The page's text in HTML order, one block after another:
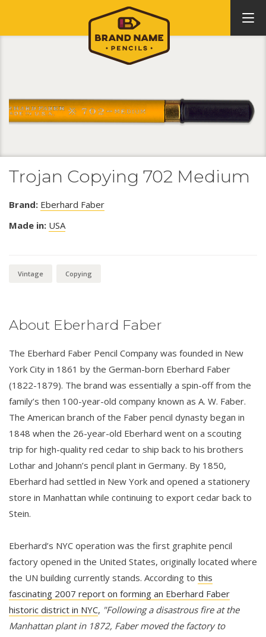
Trojan Copying 702 Medium
Brand: Eberhard Faber
Made in: USA
Vintage Copying
About Eberhard Faber
The Eberhard Faber Pencil Company was founded in New
York City in 1861 by the German-born Eberhard Faber
(1822-1879). The brand was essentially a spin-off from the
family’s then 100-year-old company known as A. W. Faber.
The American branch of the Faber pencil dynasty began in
1848 when the 26-year-old Eberhard went on a scouting
trip for high-quality red cedar to ship back to his brothers
Lothar and Johann’s pencil plant in Germany. By 1850,
Eberhard had settled in New York and opened a stationery
store in Manhattan while continuing to export cedar back to
Stein.
Eberhard’s NYC operation was the first graphite pencil
factory opened in the United States, originally located where
the UN building currently stands. According to this
fascinating 2007 report on forming an Eberhard Faber
historic district in NYC, "Following a disastrous fire at the
Manhattan plant in 1872, Faber moved the factory to